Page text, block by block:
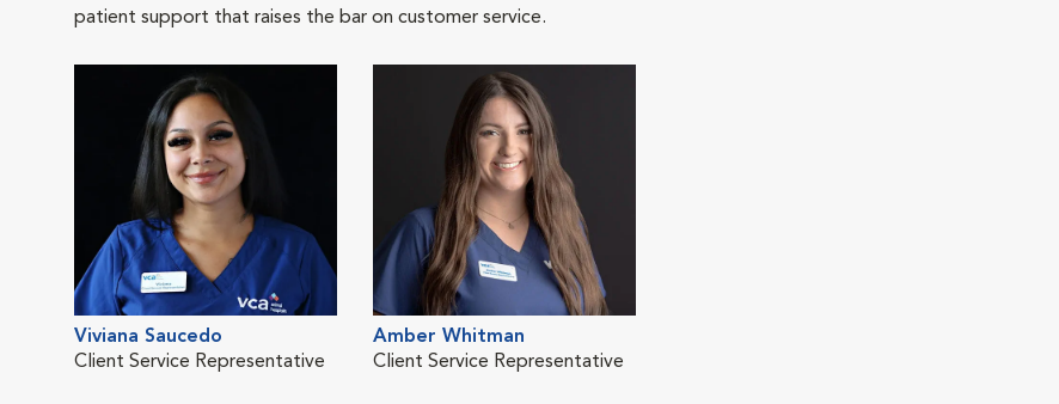
patient support that raises the bar on customer service.
Viviana Saucedo
Client Service Representative
Amber Whitman
Client Service Representative